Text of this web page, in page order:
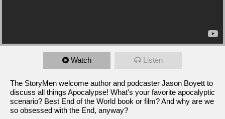
Watch Listen
The StoryMen welcome author and podcaster Jason Boyett to
discuss all things Apocalypse! What's your favorite apocalyptic
scenario? Best End of the World book or film? And why are we
so obsessed with the End, anyway?